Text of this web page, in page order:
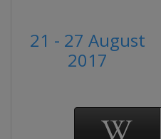
21 - 27 August
2017